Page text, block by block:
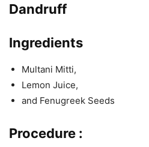
Dandruff
Ingredients
Multani Mitti,
Lemon Juice,
and Fenugreek Seeds
Procedure :